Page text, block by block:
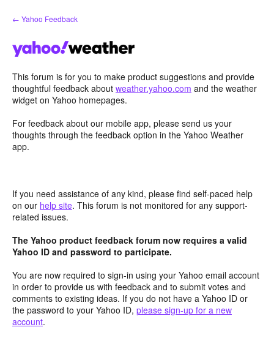
Skip
to
← Yahoo Feedback
This forum is for you to make product suggestions and provide
thoughtful feedback about weather.yahoo.com and the weather
widget on Yahoo homepages.
For feedback about our mobile app, please send us your
thoughts through the feedback option in the Yahoo Weather
app.
If you need assistance of any kind, please find self-paced help
on our help site. This forum is not monitored for any support-
related issues.
The Yahoo product feedback forum now requires a valid
Yahoo ID and password to participate.
You are now required to sign-in using your Yahoo email account
in order to provide us with feedback and to submit votes and
comments to existing ideas. If you do not have a Yahoo ID or
the password to your Yahoo ID, please sign-up for a new
account.